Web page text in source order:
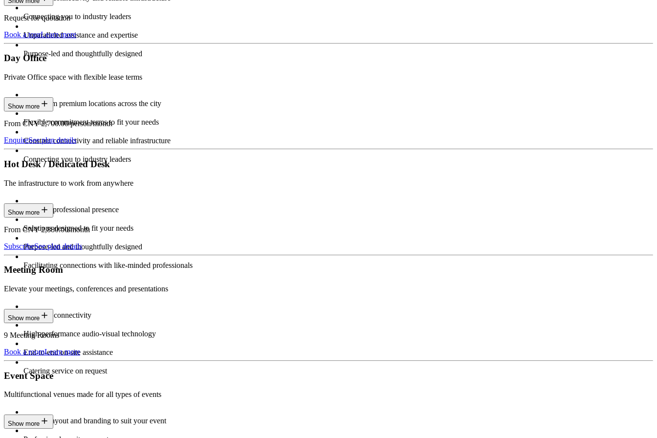
Connecting you to industry leaders
Unparalleled assistance and expertise
Purpose-led and thoughtfully designed
Request for quotation
Book a tourLearn more
Day Office
Private Office space with flexible lease terms
Work from premium locations across the city
Flexible commitment terms to fit your needs
Constant connectivity and reliable infrastructure
Connecting you to industry leaders
Show more
From CNY 2,700.00/person/month
EnquireSee plan details
Hot Desk / Dedicated Desk
The infrastructure to work from anywhere
Constant professional presence
Solutions designed to fit your needs
Purpose-led and thoughtfully designed
Facilitating connections with like-minded professionals
Show more
From CNY 2,880.00/month
SubscribeSee plan details
Meeting Room
Elevate your meetings, conferences and presentations
Seamless connectivity
High-performance audio-visual technology
End-to-end on-site assistance
Catering service on request
Show more
9 Meeting Rooms
Book a roomLearn more
Event Space
Multifunctional venues made for all types of events
Custom layout and branding to suit your event
Show more